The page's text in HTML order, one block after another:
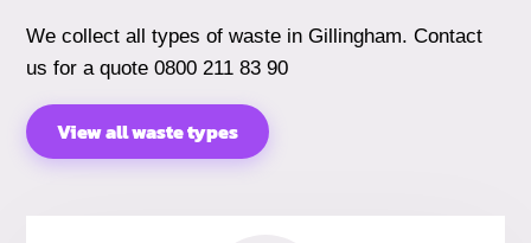
We collect all types of waste in Gillingham. Contact
us for a quote 0800 211 83 90
View all waste types